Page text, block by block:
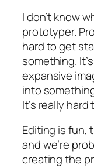
I don’t know
prototyper.
hard to get
something.
expansive
into
It’s really
Editing is fun,
and we’re
creating the